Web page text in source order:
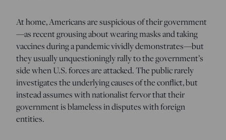
At home, Americans are suspicious of their government
—as recent grousing about wearing masks and taking
vaccines during a pandemic vividly demonstrates—but
they usually unquestioningly rally to the government’s
side when U.S. forces are attacked. The public rarely
investigates the underlying causes of the conflict, but
instead assumes with nationalist fervor that their
government is blameless in disputes with foreign
entities.